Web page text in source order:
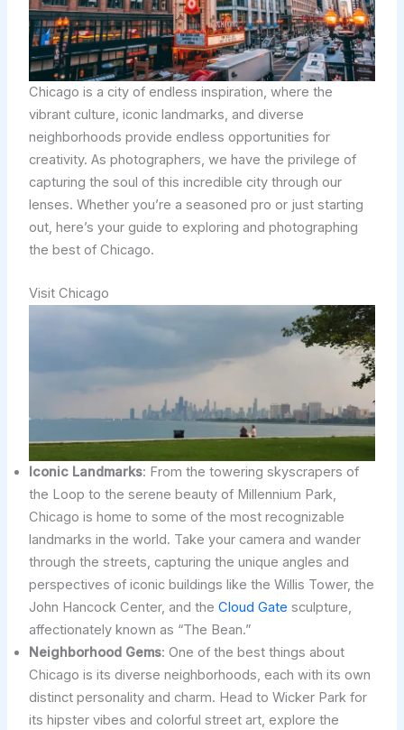
Chicago is a city of endless inspiration, where the
vibrant culture, iconic landmarks, and diverse
neighborhoods provide endless opportunities for
creativity. As photographers, we have the privilege of
capturing the soul of this incredible city through our
lenses. Whether you’re a seasoned pro or just starting
out, here’s your guide to exploring and photographing
the best of Chicago.
Visit Chicago
Iconic Landmarks: From the towering skyscrapers of
the Loop to the serene beauty of Millennium Park,
Chicago is home to some of the most recognizable
landmarks in the world. Take your camera and wander
through the streets, capturing the unique angles and
perspectives of iconic buildings like the Willis Tower, the
John Hancock Center, and the Cloud Gate sculpture,
affectionately known as “The Bean.”
Neighborhood Gems: One of the best things about
Chicago is its diverse neighborhoods, each with its own
distinct personality and charm. Head to Wicker Park for
its hipster vibes and colorful street art, explore the